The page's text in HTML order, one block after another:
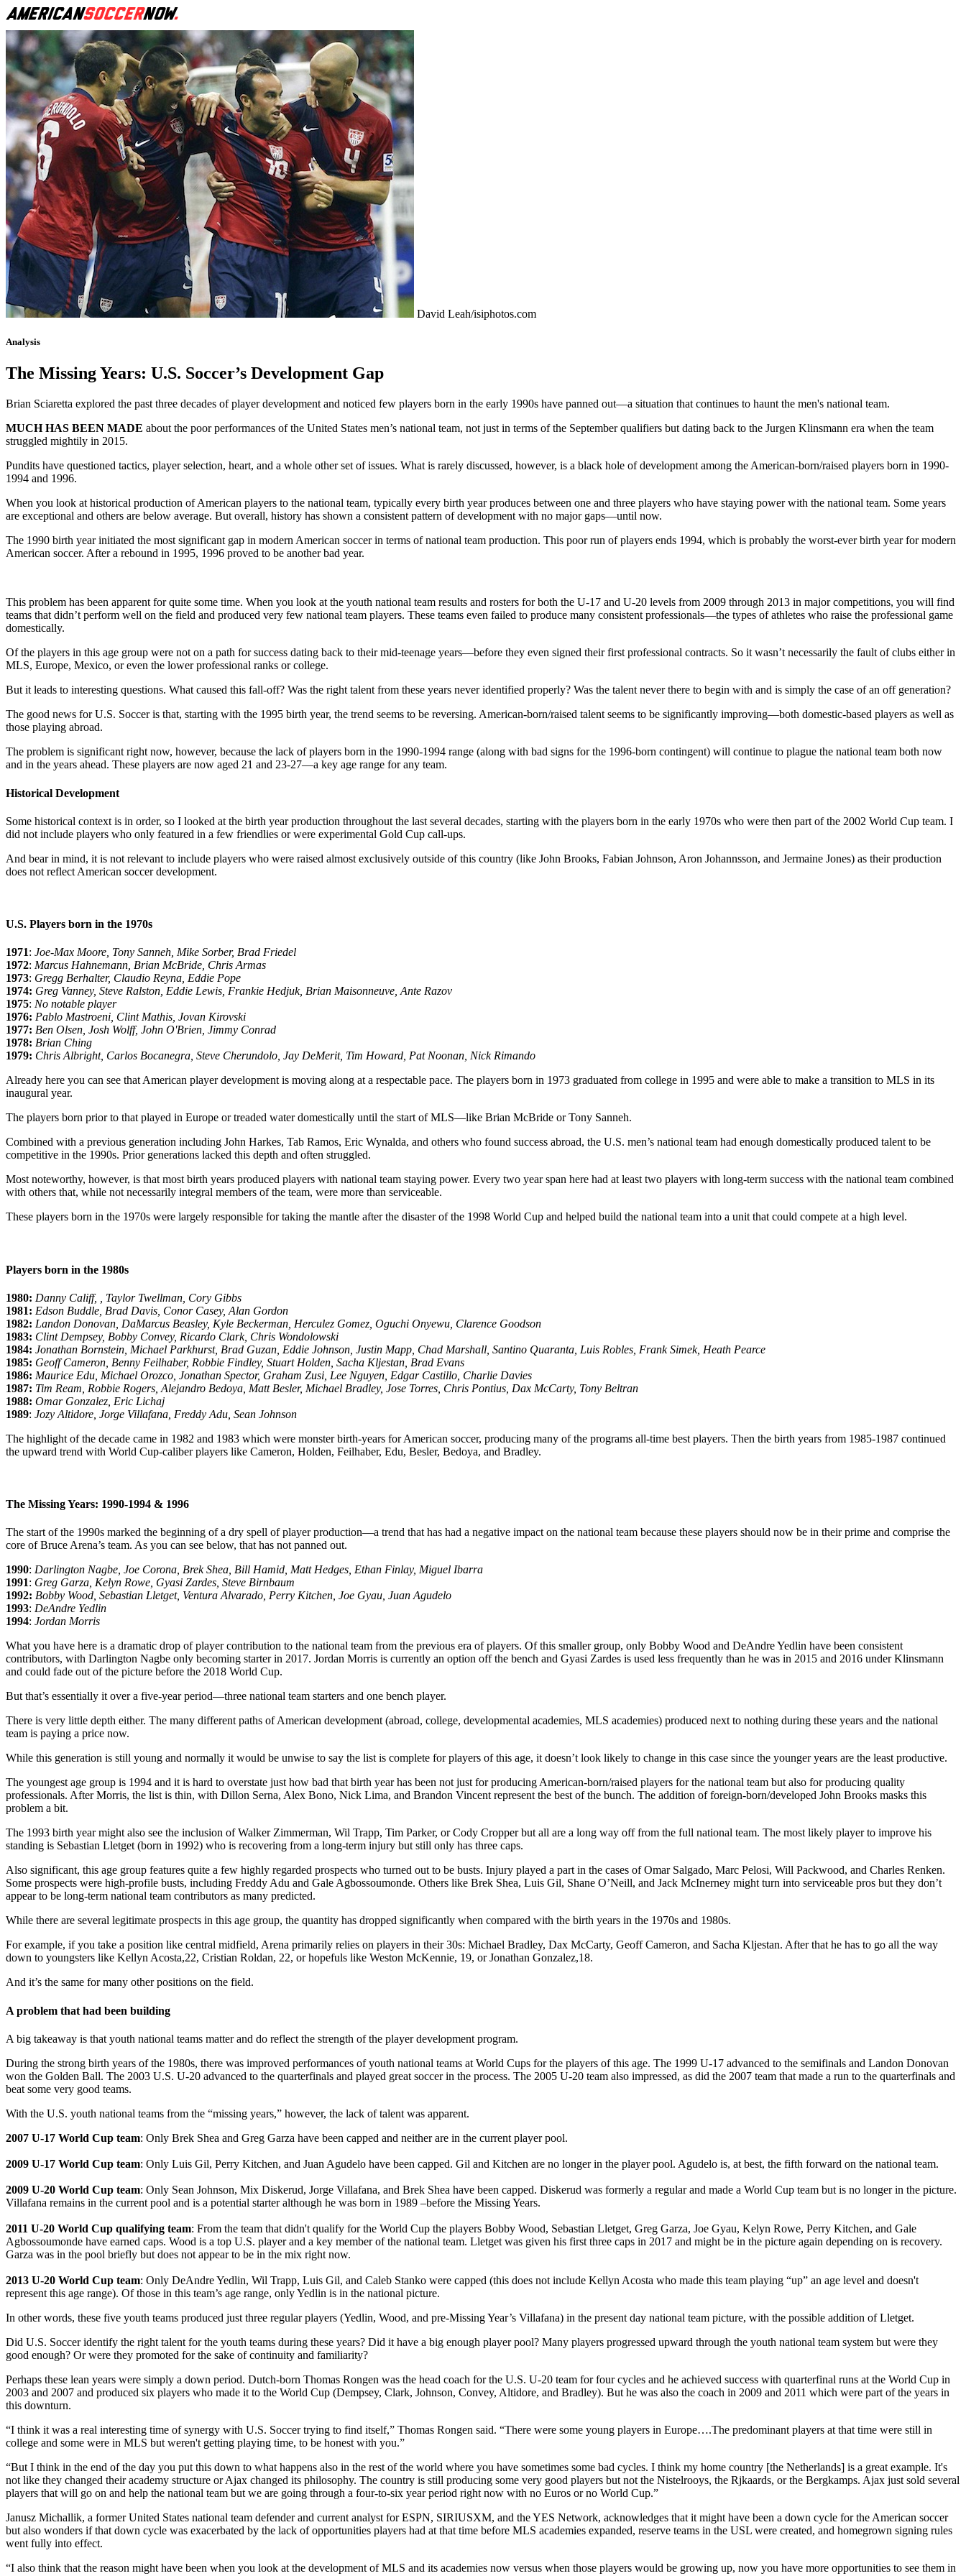
David Leah/isiphotos.com
Analysis
The Missing Years: U.S. Soccer’s Development Gap
Brian Sciaretta explored the past three decades of player development and noticed few players born in the early 1990s have panned out—a situation that continues to haunt the men's national team.
MUCH HAS BEEN MADE about the poor performances of the United States men’s national team, not just in terms of the September qualifiers but dating back to the Jurgen Klinsmann era when the team
struggled mightily in 2015.
Pundits have questioned tactics, player selection, heart, and a whole other set of issues. What is rarely discussed, however, is a black hole of development among the American-born/raised players born in 1990-
1994 and 1996.
When you look at historical production of American players to the national team, typically every birth year produces between one and three players who have staying power with the national team. Some years
are exceptional and others are below average. But overall, history has shown a consistent pattern of development with no major gaps—until now.
The 1990 birth year initiated the most significant gap in modern American soccer in terms of national team production. This poor run of players ends 1994, which is probably the worst-ever birth year for modern
American soccer. After a rebound in 1995, 1996 proved to be another bad year.
This problem has been apparent for quite some time. When you look at the youth national team results and rosters for both the U-17 and U-20 levels from 2009 through 2013 in major competitions, you will find
teams that didn’t perform well on the field and produced very few national team players. These teams even failed to produce many consistent professionals—the types of athletes who raise the professional game
domestically.
Of the players in this age group were not on a path for success dating back to their mid-teenage years—before they even signed their first professional contracts. So it wasn’t necessarily the fault of clubs either in
MLS, Europe, Mexico, or even the lower professional ranks or college.
But it leads to interesting questions. What caused this fall-off? Was the right talent from these years never identified properly? Was the talent never there to begin with and is simply the case of an off generation?
The good news for U.S. Soccer is that, starting with the 1995 birth year, the trend seems to be reversing. American-born/raised talent seems to be significantly improving—both domestic-based players as well as
those playing abroad.
The problem is significant right now, however, because the lack of players born in the 1990-1994 range (along with bad signs for the 1996-born contingent) will continue to plague the national team both now
and in the years ahead. These players are now aged 21 and 23-27—a key age range for any team.
Historical Development
Some historical context is in order, so I looked at the birth year production throughout the last several decades, starting with the players born in the early 1970s who were then part of the 2002 World Cup team. I
did not include players who only featured in a few friendlies or were experimental Gold Cup call-ups.
And bear in mind, it is not relevant to include players who were raised almost exclusively outside of this country (like John Brooks, Fabian Johnson, Aron Johannsson, and Jermaine Jones) as their production
does not reflect American soccer development.
U.S. Players born in the 1970s
1971: Joe-Max Moore, Tony Sanneh, Mike Sorber, Brad Friedel
1972: Marcus Hahnemann, Brian McBride, Chris Armas
1973: Gregg Berhalter, Claudio Reyna, Eddie Pope
1974: Greg Vanney, Steve Ralston, Eddie Lewis, Frankie Hedjuk, Brian Maisonneuve, Ante Razov
1975: No notable player
1976: Pablo Mastroeni, Clint Mathis, Jovan Kirovski
1977: Ben Olsen, Josh Wolff, John O'Brien, Jimmy Conrad
1978: Brian Ching
1979: Chris Albright, Carlos Bocanegra, Steve Cherundolo, Jay DeMerit, Tim Howard, Pat Noonan, Nick Rimando
Already here you can see that American player development is moving along at a respectable pace. The players born in 1973 graduated from college in 1995 and were able to make a transition to MLS in its
inaugural year.
The players born prior to that played in Europe or treaded water domestically until the start of MLS—like Brian McBride or Tony Sanneh.
Combined with a previous generation including John Harkes, Tab Ramos, Eric Wynalda, and others who found success abroad, the U.S. men’s national team had enough domestically produced talent to be
competitive in the 1990s. Prior generations lacked this depth and often struggled.
Most noteworthy, however, is that most birth years produced players with national team staying power. Every two year span here had at least two players with long-term success with the national team combined
with others that, while not necessarily integral members of the team, were more than serviceable.
These players born in the 1970s were largely responsible for taking the mantle after the disaster of the 1998 World Cup and helped build the national team into a unit that could compete at a high level.
Players born in the 1980s
1980: Danny Califf, , Taylor Twellman, Cory Gibbs
1981: Edson Buddle, Brad Davis, Conor Casey, Alan Gordon
1982: Landon Donovan, DaMarcus Beasley, Kyle Beckerman, Herculez Gomez, Oguchi Onyewu, Clarence Goodson
1983: Clint Dempsey, Bobby Convey, Ricardo Clark, Chris Wondolowski
1984: Jonathan Bornstein, Michael Parkhurst, Brad Guzan, Eddie Johnson, Justin Mapp, Chad Marshall, Santino Quaranta, Luis Robles, Frank Simek, Heath Pearce
1985: Geoff Cameron, Benny Feilhaber, Robbie Findley, Stuart Holden, Sacha Kljestan, Brad Evans
1986: Maurice Edu, Michael Orozco, Jonathan Spector, Graham Zusi, Lee Nguyen, Edgar Castillo, Charlie Davies
1987: Tim Ream, Robbie Rogers, Alejandro Bedoya, Matt Besler, Michael Bradley, Jose Torres, Chris Pontius, Dax McCarty, Tony Beltran
1988: Omar Gonzalez, Eric Lichaj
1989: Jozy Altidore, Jorge Villafana, Freddy Adu, Sean Johnson
The highlight of the decade came in 1982 and 1983 which were monster birth-years for American soccer, producing many of the programs all-time best players. Then the birth years from 1985-1987 continued
the upward trend with World Cup-caliber players like Cameron, Holden, Feilhaber, Edu, Besler, Bedoya, and Bradley.
The Missing Years: 1990-1994 & 1996
The start of the 1990s marked the beginning of a dry spell of player production—a trend that has had a negative impact on the national team because these players should now be in their prime and comprise the
core of Bruce Arena’s team. As you can see below, that has not panned out.
1990: Darlington Nagbe, Joe Corona, Brek Shea, Bill Hamid, Matt Hedges, Ethan Finlay, Miguel Ibarra
1991: Greg Garza, Kelyn Rowe, Gyasi Zardes, Steve Birnbaum
1992: Bobby Wood, Sebastian Lletget, Ventura Alvarado, Perry Kitchen, Joe Gyau, Juan Agudelo
1993: DeAndre Yedlin
1994: Jordan Morris
What you have here is a dramatic drop of player contribution to the national team from the previous era of players. Of this smaller group, only Bobby Wood and DeAndre Yedlin have been consistent
contributors, with Darlington Nagbe only becoming starter in 2017. Jordan Morris is currently an option off the bench and Gyasi Zardes is used less frequently than he was in 2015 and 2016 under Klinsmann
and could fade out of the picture before the 2018 World Cup.
But that’s essentially it over a five-year period—three national team starters and one bench player.
There is very little depth either. The many different paths of American development (abroad, college, developmental academies, MLS academies) produced next to nothing during these years and the national
team is paying a price now.
While this generation is still young and normally it would be unwise to say the list is complete for players of this age, it doesn’t look likely to change in this case since the younger years are the least productive.
The youngest age group is 1994 and it is hard to overstate just how bad that birth year has been not just for producing American-born/raised players for the national team but also for producing quality
professionals. After Morris, the list is thin, with Dillon Serna, Alex Bono, Nick Lima, and Brandon Vincent represent the best of the bunch. The addition of foreign-born/developed John Brooks masks this
problem a bit.
The 1993 birth year might also see the inclusion of Walker Zimmerman, Wil Trapp, Tim Parker, or Cody Cropper but all are a long way off from the full national team. The most likely player to improve his
standing is Sebastian Lletget (born in 1992) who is recovering from a long-term injury but still only has three caps.
Also significant, this age group features quite a few highly regarded prospects who turned out to be busts. Injury played a part in the cases of Omar Salgado, Marc Pelosi, Will Packwood, and Charles Renken.
Some prospects were high-profile busts, including Freddy Adu and Gale Agbossoumonde. Others like Brek Shea, Luis Gil, Shane O’Neill, and Jack McInerney might turn into serviceable pros but they don’t
appear to be long-term national team contributors as many predicted.
While there are several legitimate prospects in this age group, the quantity has dropped significantly when compared with the birth years in the 1970s and 1980s.
For example, if you take a position like central midfield, Arena primarily relies on players in their 30s: Michael Bradley, Dax McCarty, Geoff Cameron, and Sacha Kljestan. After that he has to go all the way
down to youngsters like Kellyn Acosta,22, Cristian Roldan, 22, or hopefuls like Weston McKennie, 19, or Jonathan Gonzalez,18.
And it’s the same for many other positions on the field.
A problem that had been building
A big takeaway is that youth national teams matter and do reflect the strength of the player development program.
During the strong birth years of the 1980s, there was improved performances of youth national teams at World Cups for the players of this age. The 1999 U-17 advanced to the semifinals and Landon Donovan
won the Golden Ball. The 2003 U.S. U-20 advanced to the quarterfinals and played great soccer in the process. The 2005 U-20 team also impressed, as did the 2007 team that made a run to the quarterfinals and
beat some very good teams.
With the U.S. youth national teams from the “missing years,” however, the lack of talent was apparent.
2007 U-17 World Cup team: Only Brek Shea and Greg Garza have been capped and neither are in the current player pool.
2009 U-17 World Cup team: Only Luis Gil, Perry Kitchen, and Juan Agudelo have been capped. Gil and Kitchen are no longer in the player pool. Agudelo is, at best, the fifth forward on the national team.
2009 U-20 World Cup team: Only Sean Johnson, Mix Diskerud, Jorge Villafana, and Brek Shea have been capped. Diskerud was formerly a regular and made a World Cup team but is no longer in the picture.
Villafana remains in the current pool and is a potential starter although he was born in 1989 –before the Missing Years.
2011 U-20 World Cup qualifying team: From the team that didn't qualify for the World Cup the players Bobby Wood, Sebastian Lletget, Greg Garza, Joe Gyau, Kelyn Rowe, Perry Kitchen, and Gale
Agbossoumonde have earned caps. Wood is a top U.S. player and a key member of the national team. Lletget was given his first three caps in 2017 and might be in the picture again depending on is recovery.
Garza was in the pool briefly but does not appear to be in the mix right now.
2013 U-20 World Cup team: Only DeAndre Yedlin, Wil Trapp, Luis Gil, and Caleb Stanko were capped (this does not include Kellyn Acosta who made this team playing “up” an age level and doesn't
represent this age range). Of those in this team’s age range, only Yedlin is in the national picture.
In other words, these five youth teams produced just three regular players (Yedlin, Wood, and pre-Missing Year’s Villafana) in the present day national team picture, with the possible addition of Lletget.
Did U.S. Soccer identify the right talent for the youth teams during these years? Did it have a big enough player pool? Many players progressed upward through the youth national team system but were they
good enough? Or were they promoted for the sake of continuity and familiarity?
Perhaps these lean years were simply a down period. Dutch-born Thomas Rongen was the head coach for the U.S. U-20 team for four cycles and he achieved success with quarterfinal runs at the World Cup in
2003 and 2007 and produced six players who made it to the World Cup (Dempsey, Clark, Johnson, Convey, Altidore, and Bradley). But he was also the coach in 2009 and 2011 which were part of the years in
this downturn.
“I think it was a real interesting time of synergy with U.S. Soccer trying to find itself,” Thomas Rongen said. “There were some young players in Europe….The predominant players at that time were still in
college and some were in MLS but weren't getting playing time, to be honest with you.”
“But I think in the end of the day you put this down to what happens also in the rest of the world where you have sometimes some bad cycles. I think my home country [the Netherlands] is a great example. It's
not like they changed their academy structure or Ajax changed its philosophy. The country is still producing some very good players but not the Nistelrooys, the Rjkaards, or the Bergkamps. Ajax just sold several
players that will go on and help the national team but we are going through a four-to-six year period right now with no Euros or no World Cup.”
Janusz Michallik, a former United States national team defender and current analyst for ESPN, SIRIUSXM, and the YES Network, acknowledges that it might have been a down cycle for the American soccer
but also wonders if that down cycle was exacerbated by the lack of opportunities players had at that time before MLS academies expanded, reserve teams in the USL were created, and homegrown signing rules
went fully into effect.
“I also think that the reason might have been when you look at the development of MLS and its academies now versus when those players would be growing up, now you have more opportunities to see them in